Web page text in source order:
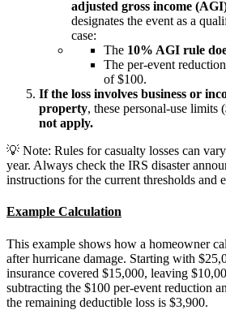
adjusted gross income
designates the event as a
case:
The 10% AGI rule
The per-event
of $100.
If the loss involves business or
property, these personal-use limits (
not apply.
💡 Note: Rules for casualty losses can
year. Always check the IRS disaster
instructions for the current thresholds and
Example Calculation
This example shows how a homeowner
after hurricane damage. Starting with
insurance covered $15,000, leaving
subtracting the $100 per-event reduction
the remaining deductible loss is $3,900.